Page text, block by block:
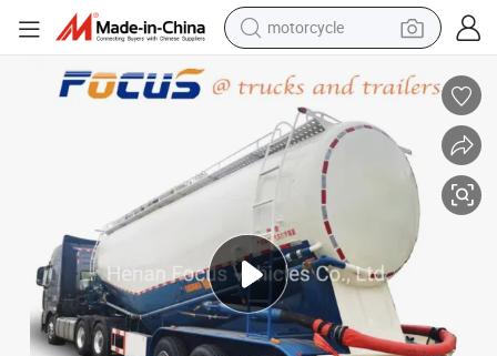
motorcycle
crawler excavator
electric motorcycle
shoulder bag
wheel loader
farm tractor
basketball shoe